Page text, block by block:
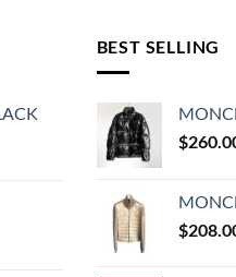
BEST SELLING
$
$